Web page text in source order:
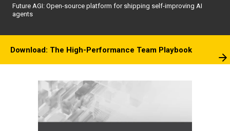
Future AGI: Open-source platform for shipping self-improving AI
agents
Download: The High-Performance Team Playbook